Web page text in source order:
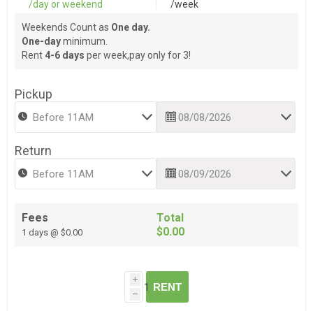
/day or weekend /week
Weekends Count as One day.
One-dayminimum.
Rent 4-6 days per week,pay only for 3!
Pickup
Return
Fees
1 days @ $0.00
Total
$0.00
i
h
RENT